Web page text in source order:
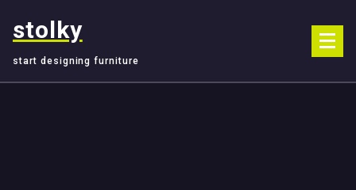
content
stolky
start designing furniture